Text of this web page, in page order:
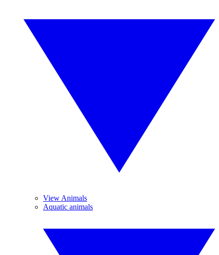
View Animals
Aquatic animals